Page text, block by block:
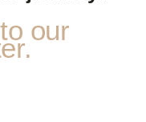
our